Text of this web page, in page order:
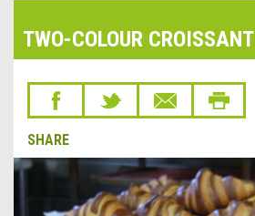
TWO-COLOUR CROISSANT
SHARE